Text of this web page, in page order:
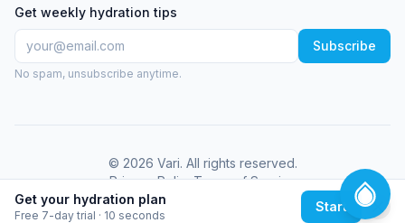
Get your hydration plan
Free 7-day trial · 10 seconds
Start
Get weekly hydration tips
Subscribe
No spam, unsubscribe anytime.
© 2026 Vari. All rights reserved.
Privacy PolicyTerms of Service